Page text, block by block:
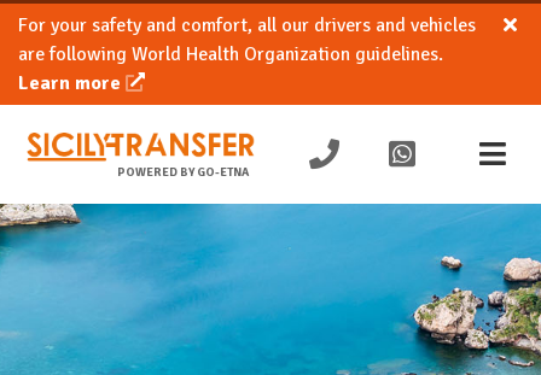
For your safety and comfort, all our drivers and vehicles
are following World Health Organization guidelines.
Learn more
POWERED BY GO-ETNA